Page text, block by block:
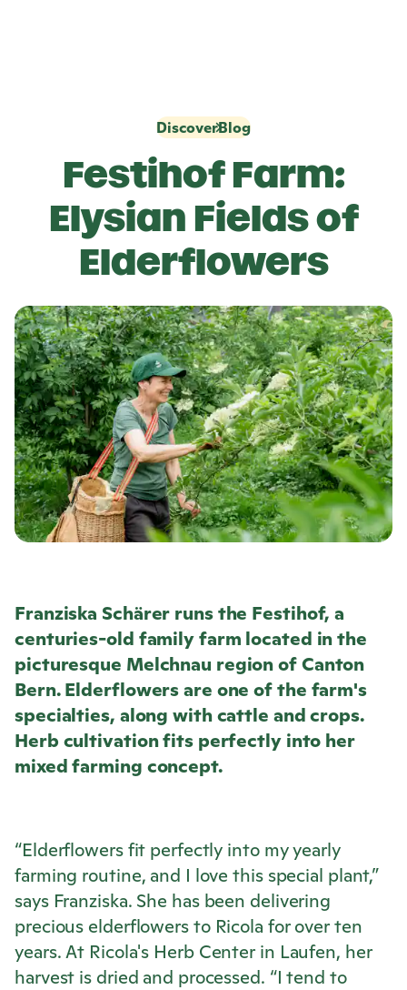
Festihof Farm:
Elysian Fields of
Elderflowers
DiscoverBlog
Franziska Schärer runs the Festihof, a
centuries-old family farm located in the
picturesque Melchnau region of Canton
Bern. Elderflowers are one of the farm's
specialties, along with cattle and crops.
Herb cultivation fits perfectly into her
mixed farming concept.
“Elderflowers fit perfectly into my yearly
farming routine, and I love this special plant,”
says Franziska. She has been delivering
precious elderflowers to Ricola for over ten
years. At Ricola's Herb Center in Laufen, her
harvest is dried and processed. “I tend to